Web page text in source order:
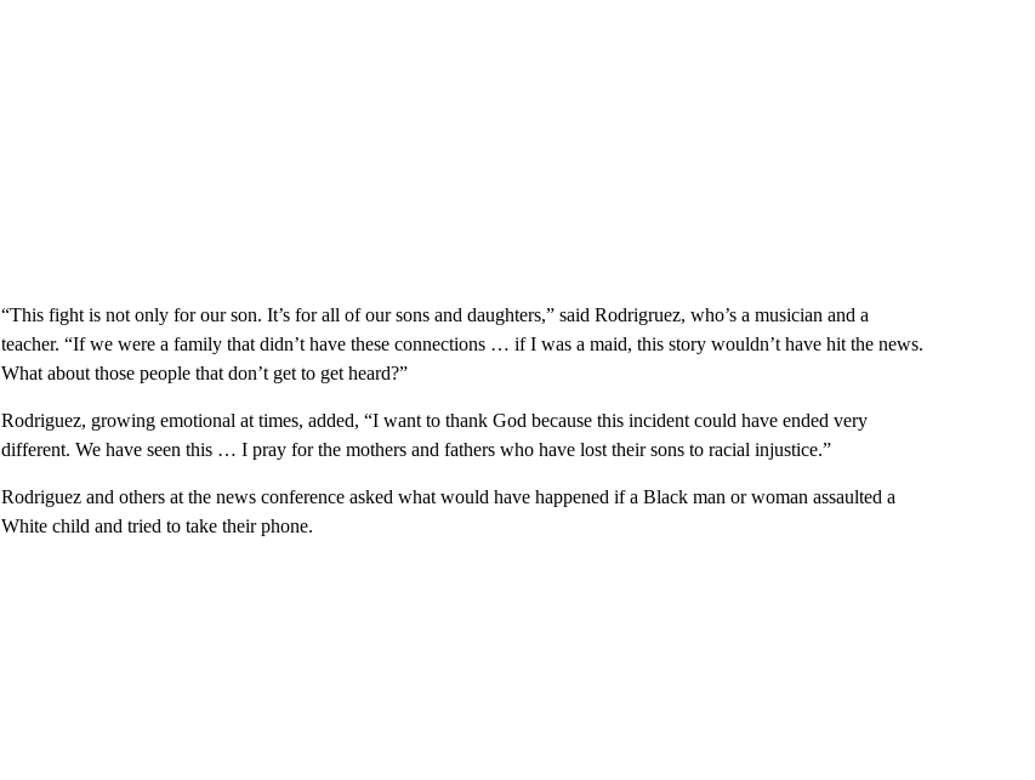
“This fight is not only for our son. It’s for all of our sons and daughters,” said Rodrigruez, who’s a musician and a
teacher. “If we were a family that didn’t have these connections … if I was a maid, this story wouldn’t have hit the news.
What about those people that don’t get to get heard?”
Rodriguez, growing emotional at times, added, “I want to thank God because this incident could have ended very
different. We have seen this … I pray for the mothers and fathers who have lost their sons to racial injustice.”
Rodriguez and others at the news conference asked what would have happened if a Black man or woman assaulted a
White child and tried to take their phone.